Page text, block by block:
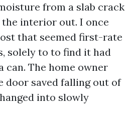
from a slab crack
interior out. I once
that seemed first-rate
solely to to find it had
can. The home owner
door saved falling out of
into slowly